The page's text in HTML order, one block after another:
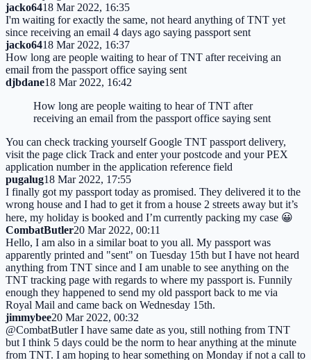
jacko6418 Mar 2022, 16:35
I'm waiting for exactly the same, not heard anything of TNT yet
since receiving an email 4 days ago saying passport sent
jacko6418 Mar 2022, 16:37
How long are people waiting to hear of TNT after receiving an
email from the passport office saying sent
djbdane18 Mar 2022, 16:42
How long are people waiting to hear of TNT after
receiving an email from the passport office saying sent
You can check tracking yourself Google TNT passport delivery,
visit the page click Track and enter your postcode and your PEX
application number in the application reference field
pugalug18 Mar 2022, 17:55
I finally got my passport today as promised. They delivered it to the
wrong house and I had to get it from a house 2 streets away but it’s
here, my holiday is booked and I’m currently packing my case 😀
CombatButler20 Mar 2022, 00:11
Hello, I am also in a similar boat to you all. My passport was
apparently printed and "sent" on Tuesday 15th but I have not heard
anything from TNT since and I am unable to see anything on the
TNT tracking page with regards to where my passport is. Funnily
enough they happened to send my old passport back to me via
Royal Mail and came back on Wednesday 15th.
jimmybee20 Mar 2022, 00:32
@CombatButler I have same date as you, still nothing from TNT
but I think 5 days could be the norm to hear anything at the minute
from TNT. I am hoping to hear something on Monday if not a call to